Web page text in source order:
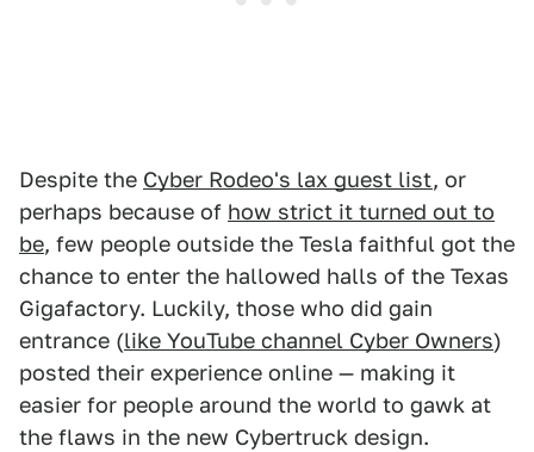
Despite the Cyber Rodeo's lax guest list, or
perhaps because of how strict it turned out to
be, few people outside the Tesla faithful got the
chance to enter the hallowed halls of the Texas
Gigafactory. Luckily, those who did gain
entrance (like YouTube channel Cyber Owners)
posted their experience online — making it
easier for people around the world to gawk at
the flaws in the new Cybertruck design.